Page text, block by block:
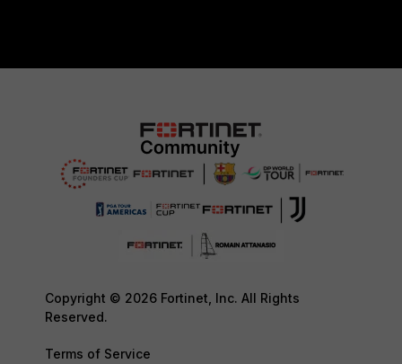
Copyright © 2026 Fortinet, Inc. All Rights
Reserved.
Terms of Service